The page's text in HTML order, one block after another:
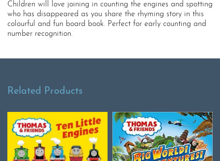
Children will love joining in counting the engines and spotting
who has disappeared as you share the rhyming story in this
colourful and fun board book. Perfect for early counting and
number recognition.
Related Products